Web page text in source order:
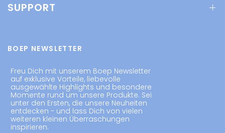
SUPPORT
BOEP NEWSLETTER
Freu Dich mit unserem Boep Newsletter
auf exklusive Vorteile, liebevolle
ausgewählte Highlights und besondere
Momente rund um unsere Produkte. Sei
unter den Ersten, die unsere Neuheiten
entdecken - und lass Dich von vielen
weiteren kleinen Überraschungen
inspirieren.